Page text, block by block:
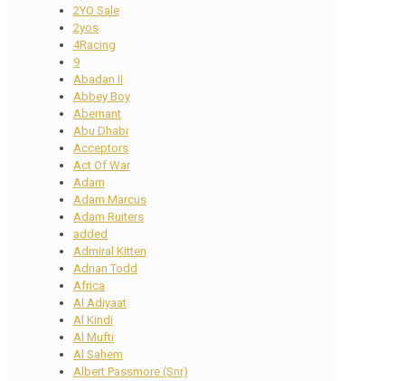
2YO Sale
2yos
4Racing
9
Abadan II
Abbey Boy
Abernant
Abu Dhabi
Acceptors
Act Of War
Adam
Adam Marcus
Adam Ruiters
added
Admiral Kitten
Adrian Todd
Africa
Al Adiyaat
Al Kindi
Al Mufti
Al Sahem
Albert Passmore (Snr)